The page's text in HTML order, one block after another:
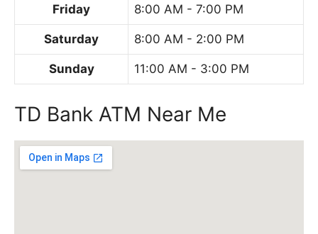
Friday 8:00 AM - 7:00 PM
Saturday 8:00 AM - 2:00 PM
Sunday 11:00 AM - 3:00 PM
TD Bank ATM Near Me